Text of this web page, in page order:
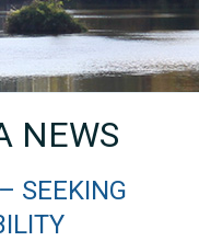
NEWS
SEEKING